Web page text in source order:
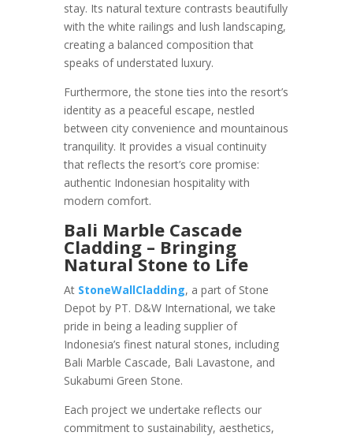
stay. Its natural texture contrasts beautifully
with the white railings and lush landscaping,
creating a balanced composition that
speaks of understated luxury.
Furthermore, the stone ties into the resort’s
identity as a peaceful escape, nestled
between city convenience and mountainous
tranquility. It provides a visual continuity
that reflects the resort’s core promise:
authentic Indonesian hospitality with
modern comfort.
Bali Marble Cascade
Cladding – Bringing
Natural Stone to Life
At StoneWallCladding, a part of Stone
Depot by PT. D&W International, we take
pride in being a leading supplier of
Indonesia’s finest natural stones, including
Bali Marble Cascade, Bali Lavastone, and
Sukabumi Green Stone.
Each project we undertake reflects our
commitment to sustainability, aesthetics,